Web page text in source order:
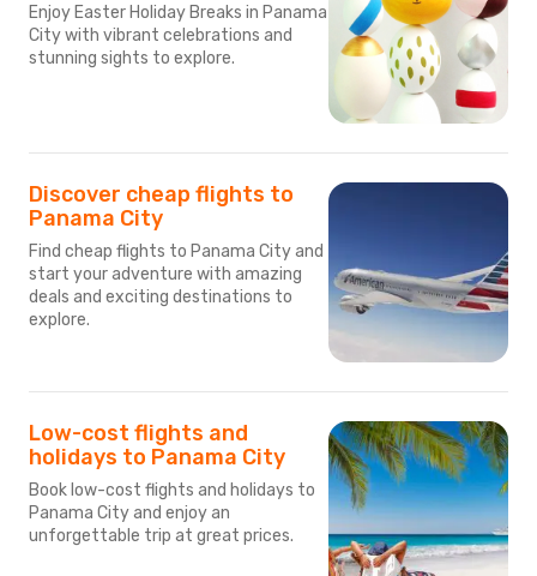
Enjoy Easter Holiday Breaks in Panama
City with vibrant celebrations and
stunning sights to explore.
Discover cheap flights to
Panama City
Find cheap flights to Panama City and
start your adventure with amazing
deals and exciting destinations to
explore.
Low-cost flights and
holidays to Panama City
Book low-cost flights and holidays to
Panama City and enjoy an
unforgettable trip at great prices.